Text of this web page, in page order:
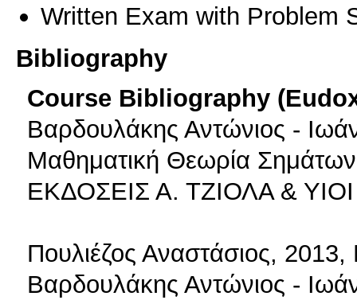
Written Exam with Problem
Bibliography
Course Bibliography
Βαρδουλάκης Αντώνιος -
Μαθηματική Θεωρία
ΕΚΔΟΣΕΙΣ Α. ΤΖΙΟΛΑ &
Πουλιέζος Αναστάσιος,
Βαρδουλάκης Αντώνιος -